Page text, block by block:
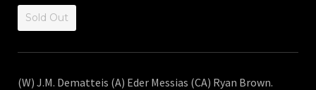
Sold Out
(W) J.M. Dematteis (A) Eder Messias (CA) Ryan Brown.